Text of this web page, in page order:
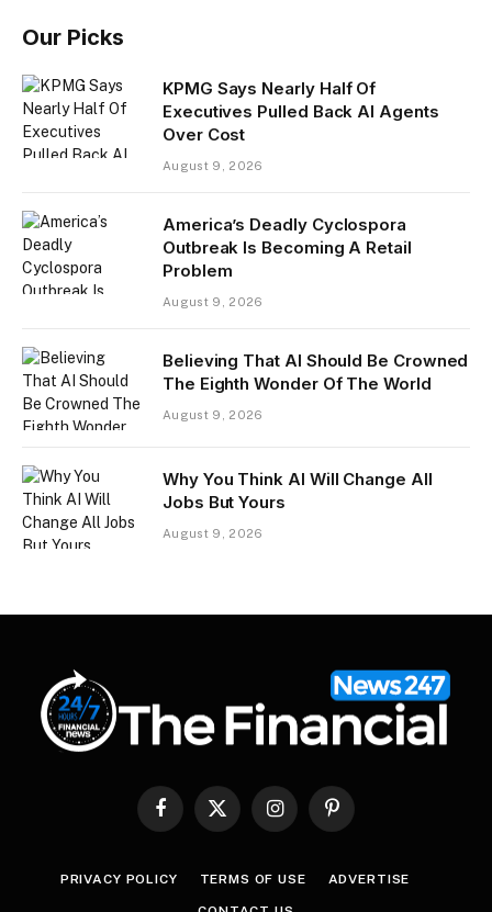
Our Picks
KPMG Says Nearly Half Of
Executives Pulled Back AI Agents
Over Cost
August 9, 2026
America’s Deadly Cyclospora
Outbreak Is Becoming A Retail
Problem
August 9, 2026
Believing That AI Should Be Crowned
The Eighth Wonder Of The World
August 9, 2026
Why You Think AI Will Change All
Jobs But Yours
August 9, 2026
Facebook
X
InstagramPinterest
PRIVACY POLICY TERMS OF USE ADVERTISE